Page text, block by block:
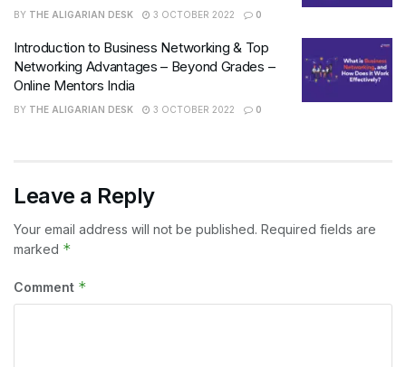
BY THE ALIGARIAN DESK 3 OCTOBER 2022 0
Introduction to Business Networking & Top
Networking Advantages – Beyond Grades –
Online Mentors India
BY THE ALIGARIAN DESK 3 OCTOBER 2022 0
Leave a Reply
Your email address will not be published. Required fields are
marked *
Comment *